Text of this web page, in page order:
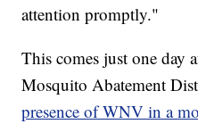
attention promptly."
This comes just one day
Mosquito Abatement
presence of WNV in a